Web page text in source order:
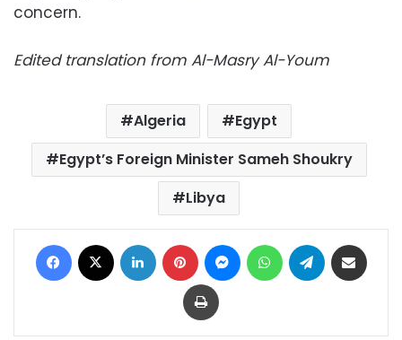
concern.
Edited translation from Al-Masry Al-Youm
Algeria
Egypt
Egypt’s Foreign Minister Sameh Shoukry
Libya
Facebook LinkedIn Pinterest MessengerWhatsAppTelegram
Print